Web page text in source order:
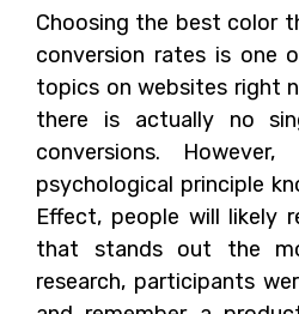
Choosing the best color
conversion rates is one
topics on websites right
there is actually no
conversions.
psychological principle
Effect, people will likely
that stands out the
research, participants